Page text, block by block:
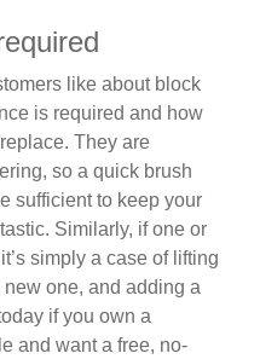
like about block
is required and how
They are
so a quick brush
sufficient to keep your
Similarly, if one or
simply a case of lifting
one, and adding a
if you own a
and want a free, no-